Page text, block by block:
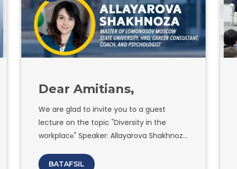
from Amity University are also
participating in the project.
Dear Amitians,
We are glad to invite you to a guest
lecture on the topic "Diversity in the
workplacе" Speaker: Allayarova Shakhnoza
Moscow State University, HRD, career
BATAFSIL